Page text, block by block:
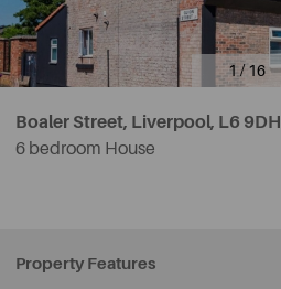
1 / 16
Boaler Street, Liverpool, L6 9DH
6 bedroom House
Property Features